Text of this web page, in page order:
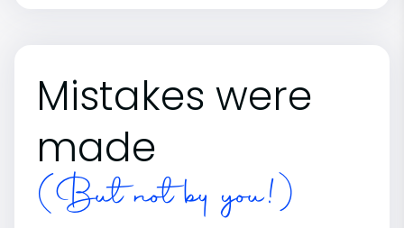
Mistakes were
made
(But not by you!)